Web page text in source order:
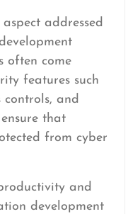
addressed
often come
features such
controls, and
that
from cyber
and
development